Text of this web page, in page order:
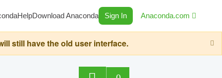
HelpDownload Anaconda Sign In Anaconda.com
still have the old user interface.